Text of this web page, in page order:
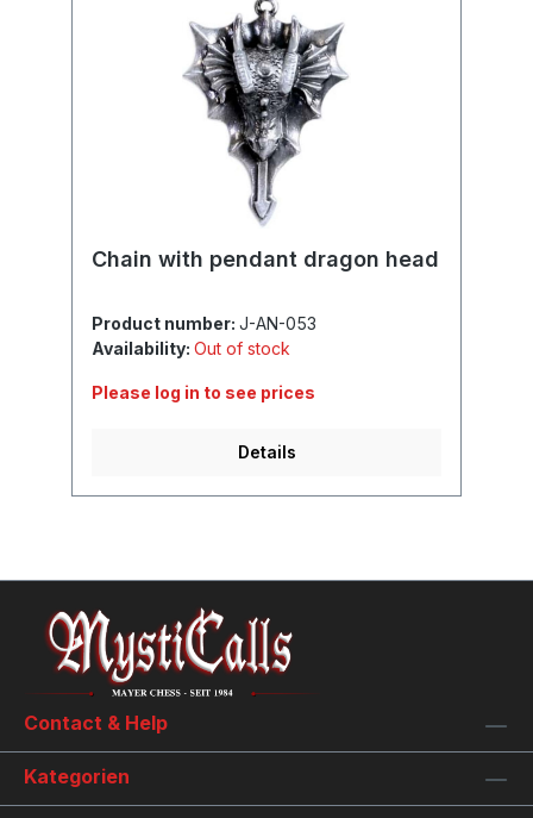
Chain with pendant dragon head
Product number: J-AN-053
Availability: Out of stock
Please log in to see prices
Details
Contact & Help
Kategorien